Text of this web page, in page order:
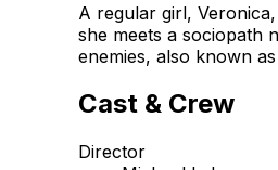
A regular girl,
she meets a sociopath
enemies, also known
Cast & Crew
Director